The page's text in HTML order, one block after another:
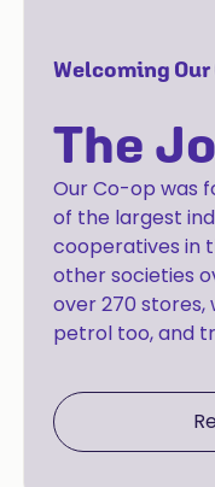
Welcoming Our
The
Our Co-op was
of the largest
cooperatives in
other societies
over 270 stores,
petrol too, and